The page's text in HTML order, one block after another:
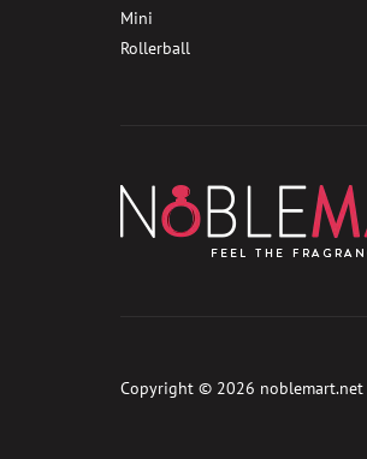
Mini
Rollerball
Copyright © 2026 noblemart.net